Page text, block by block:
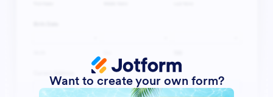
Want to create your own form?